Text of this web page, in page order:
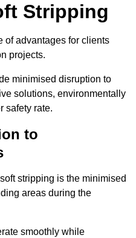
Stripping
of advantages for clients
projects.
minimised disruption to
solutions, environmentally
safety rate.
to
stripping is the minimised
areas during the
smoothly while